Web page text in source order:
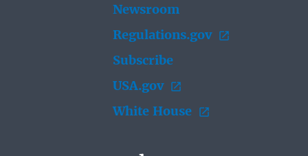
Newsroom
Regulations.gov
Subscribe
USA.gov
White House